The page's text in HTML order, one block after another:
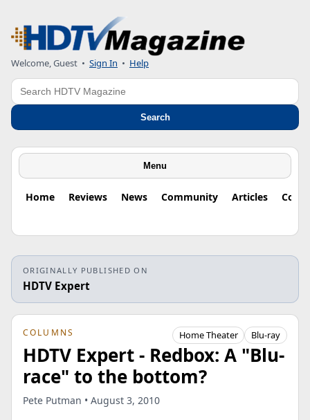
Welcome, Guest • Sign In • Help
Search
Search
Menu
Home Reviews News Community Articles
ORIGINALLY PUBLISHED ON
HDTV Expert
COLUMNS Home Theater Blu-ray
HDTV Expert - Redbox: A "Blu-
race" to the bottom?
Pete Putman • August 3, 2010